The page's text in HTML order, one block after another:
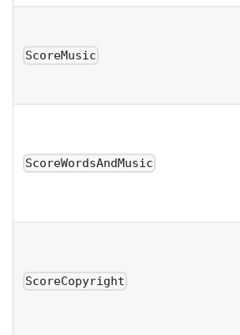
ScoreMusic
ScoreWordsAndMusic
ScoreCopyright